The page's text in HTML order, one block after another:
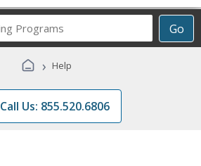
Go
Career
Programs
› Help
Call Us: 855.520.6806